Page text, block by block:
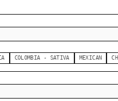
COLOMBIA - SATIVA MEXICAN